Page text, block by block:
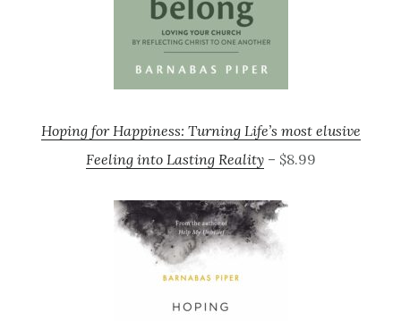
Hoping for Happiness: Turning Life’s most elusive
Feeling into Lasting Reality– $8.99